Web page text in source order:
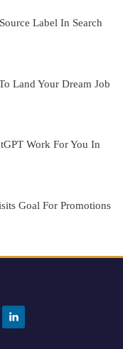
Label In Search
Land Your Dream Job
Work For You In
Goal For Promotions